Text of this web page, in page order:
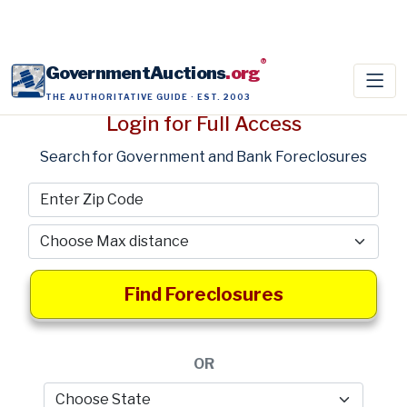
GovernmentAuctions.org®
THE AUTHORITATIVE GUIDE · EST. 2003
Login for Full Access
Search for Government and Bank Foreclosures
Find Foreclosures
OR